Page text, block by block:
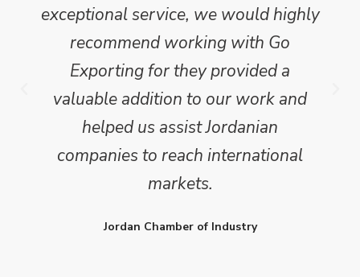
exceptional service, we would highly
recommend working with Go
Exporting for they provided a
valuable addition to our work and
helped us assist Jordanian
companies to reach international
markets.
Jordan Chamber of Industry